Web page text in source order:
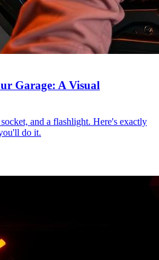
Garage: A Visual
and a flashlight. Here's exactly
do it.